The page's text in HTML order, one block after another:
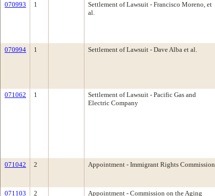
070993 1
Settlement of Lawsuit - Francisco Moreno, et
al.
070994 1 Settlement of Lawsuit - Dave Alba et al.
071062 1
Settlement of Lawsuit - Pacific Gas and
Electric Company
071042 2 Appointment - Immigrant Rights Commission
071103 2
Appointment - Commission on the Aging